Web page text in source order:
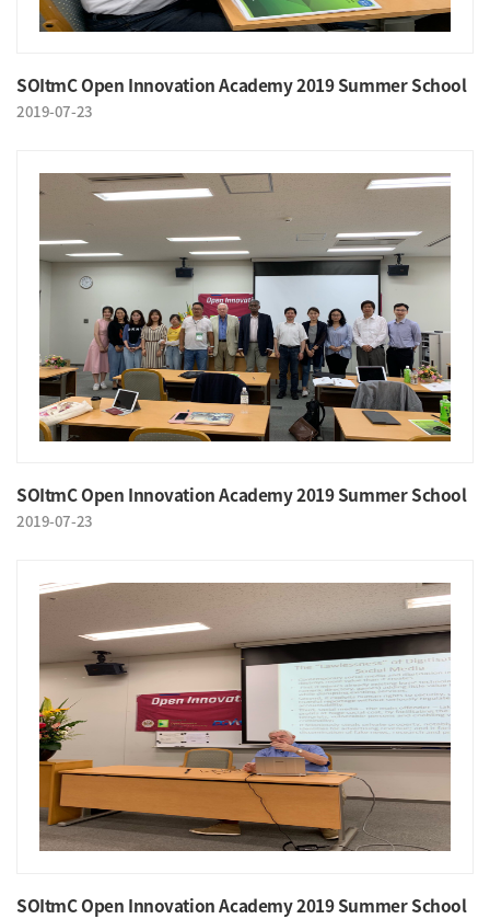
SOItmC Open Innovation Academy 2019 Summer School
2019-07-23
SOItmC Open Innovation Academy 2019 Summer School
2019-07-23
SOItmC Open Innovation Academy 2019 Summer School